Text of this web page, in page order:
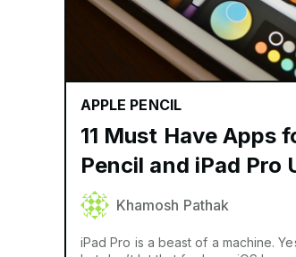
APPLE PENCIL
11 Must Have Apps
Pencil and iPad Pro
Khamosh Pathak
iPad Pro is a beast of a machine.